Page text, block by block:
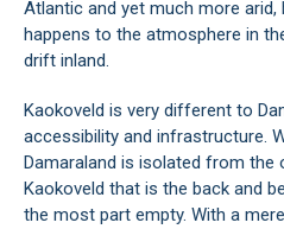
Atlantic and yet much more
happens to the atmosphere in
drift inland.
Kaokoveld is very different to
accessibility and infrastructure.
Damaraland is isolated from the
Kaokoveld that is the back and
the most part empty. With a